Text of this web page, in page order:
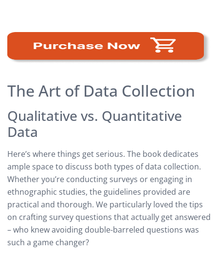
The Art of Data Collection
Qualitative vs. Quantitative
Data
Here’s where things get serious. The book dedicates
ample space to discuss both types of data collection.
Whether you’re conducting surveys or engaging in
ethnographic studies, the guidelines provided are
practical and thorough. We particularly loved the tips
on crafting survey questions that actually get answered
– who knew avoiding double-barreled questions was
such a game changer?